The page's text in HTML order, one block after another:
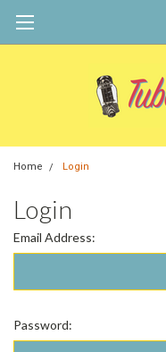
Home Login
Login
Email Address:
Password: